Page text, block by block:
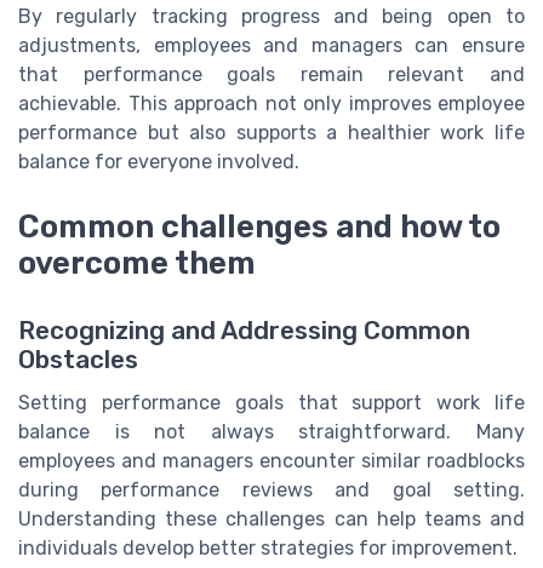
By regularly tracking progress and being open to
adjustments, employees and managers can ensure
that performance goals remain relevant and
achievable. This approach not only improves employee
performance but also supports a healthier work life
balance for everyone involved.
Common challenges and how to
overcome them
Recognizing and Addressing Common
Obstacles
Setting performance goals that support work life
balance is not always straightforward. Many
employees and managers encounter similar roadblocks
during performance reviews and goal setting.
Understanding these challenges can help teams and
individuals develop better strategies for improvement.